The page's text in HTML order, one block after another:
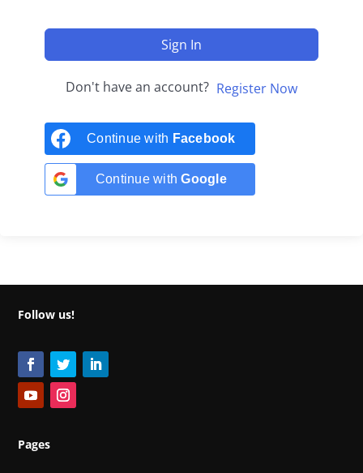
Sign In
Don't have an account? Register Now
Continue with Facebook
Continue withGoogle
Follow us!
Pages